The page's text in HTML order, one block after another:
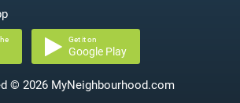
Get it on
Google Play
© 2026 MyNeighbourhood.com